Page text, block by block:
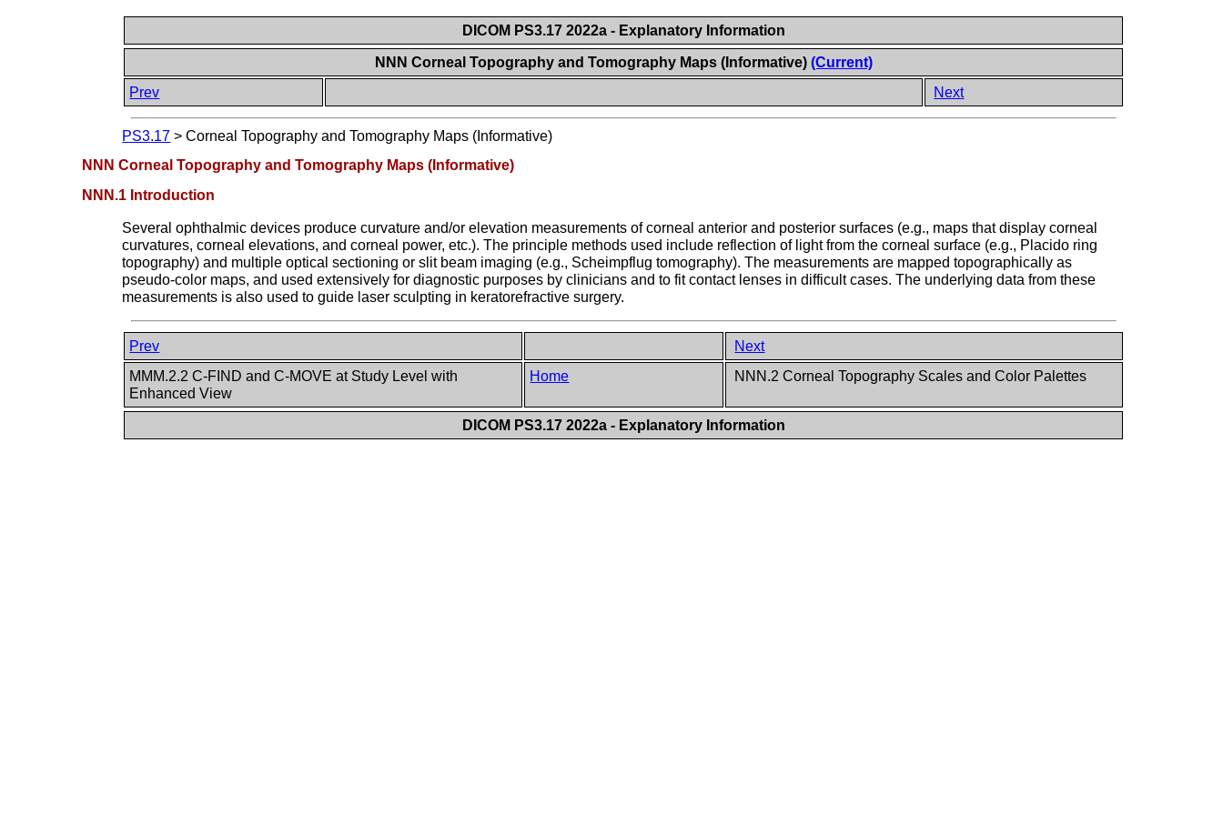
DICOM PS3.17 2022a - Explanatory Information
NNN Corneal Topography and Tomography Maps (Informative) (Current)
Prev
Next
PS3.17 >Corneal Topography and Tomography Maps (Informative)
NNN Corneal Topography and Tomography Maps (Informative)
NNN.1 Introduction
Several ophthalmic devices produce curvature and/or elevation measurements of corneal anterior and posterior surfaces (e.g., maps that display corneal
curvatures, corneal elevations, and corneal power, etc.). The principle methods used include reflection of light from the corneal surface (e.g., Placido ring
topography) and multiple optical sectioning or slit beam imaging (e.g., Scheimpflug tomography). The measurements are mapped topographically as
pseudo-color maps, and used extensively for diagnostic purposes by clinicians and to fit contact lenses in difficult cases. The underlying data from these
measurements is also used to guide laser sculpting in keratorefractive surgery.
Prev
Next
MMM.2.2 C-FIND and C-MOVE at Study Level with
Enhanced View
Home NNN.2 Corneal Topography Scales and Color Palettes
DICOM PS3.17 2022a - Explanatory Information